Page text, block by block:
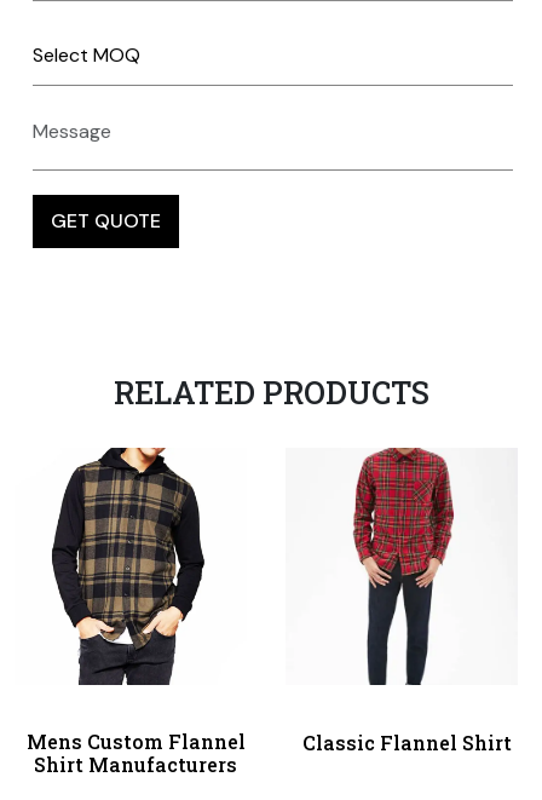
RELATED PRODUCTS
Mens Custom Flannel
Shirt Manufacturers
Classic Flannel Shirt